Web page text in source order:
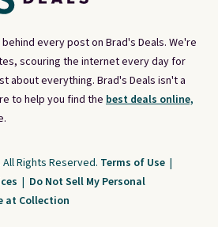
every post on Brad's Deals. We're
scouring the internet every day for
about everything. Brad's Deals isn't a
to help you find the best deals online,
All Rights Reserved. Terms of Use |
| Do Not Sell My Personal
at Collection